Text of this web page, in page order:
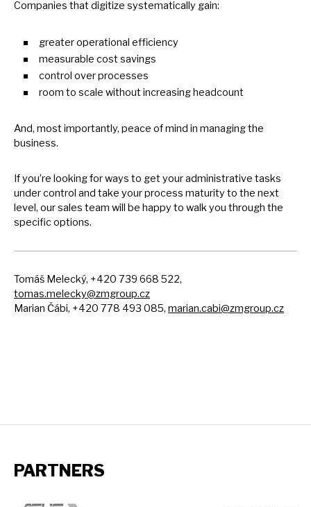
Companies that digitize systematically gain:
greater operational efficiency
measurable cost savings
control over processes
room to scale without increasing headcount
And, most importantly, peace ofmind in managing the
business.
If you’re looking for ways to get your administrative tasks
under control and take your process maturityto the next
level, our sales team will be happyto walk you through the
specific options.
Tomáš Melecký, +420 739 668 522,
tomas.melecky@zmgroup.cz
Marian Čábi, +420 778 493 085, marian.cabi@zmgroup.cz
PARTNERS